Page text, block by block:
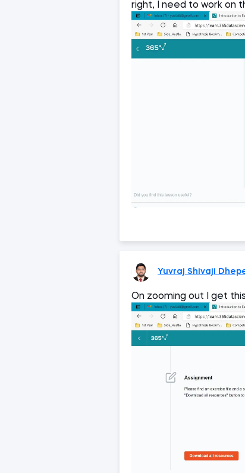
right, I need to work on
Yuvraj Shivaji
On zooming out I get